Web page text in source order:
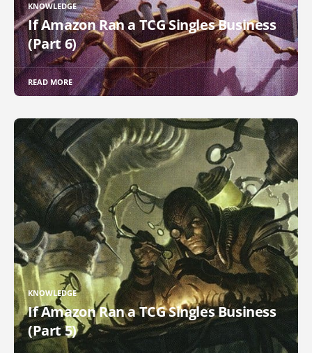
KNOWLEDGE
If Amazon Ran a TCG Singles Business
(Part 6)
READ MORE
KNOWLEDGE
If Amazon Ran a TCG Singles Business
(Part 5)